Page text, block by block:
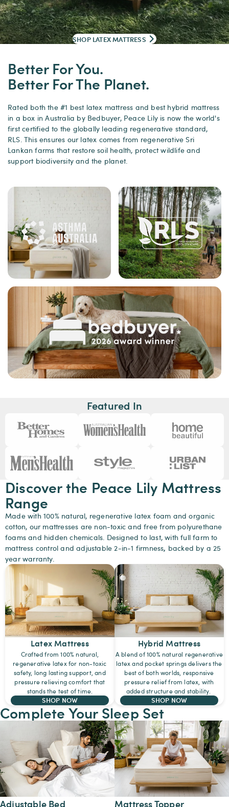
SHOP LATEX MATTRESS
Better For You.
Better For The Planet.
Rated both the #1 best latex mattress and best hybrid mattress
in a box in Australia by Bedbuyer, Peace Lily is now the world's
first certified to the globally leading regenerative standard,
RLS. This ensures our latex comes from regenerative Sri
Lankan farms that restore soil health, protect wildlife and
support biodiversity and the planet.
Featured In
Discover the Peace Lily Mattress
Range
Made with 100% natural, regenerative latex foam and organic
cotton, our mattresses are non-toxic and free from polyurethane
foams and hidden chemicals. Designed to last, with full farm to
mattress control and adjustable 2-in-1 firmness, backed by a 25
year warranty.
Latex Mattress
Crafted from 100% natural,
regenerative latex for non-toxic
safety, long lasting support, and
pressure relieving comfort that
stands the test of time.
SHOP NOW
Hybrid Mattress
A blend of 100% natural regenerative
latex and pocket springs delivers the
best of both worlds, responsive
pressure relief from latex, with
added structure and stability.
SHOP NOW
Complete Your Sleep Set
Adjustable Bed Mattress Topper